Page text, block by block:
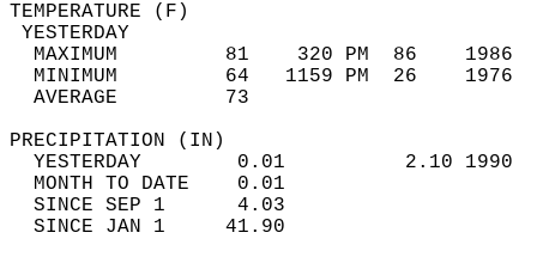
MAXIMUM         81    320 PM  86
MINIMUM         64   1159 PM  26
AVERAGE         73
YESTERDAY        0.01          2.10
MONTH TO DATE    0.01
SINCE SEP 1      4.03
SINCE JAN 1     41.90